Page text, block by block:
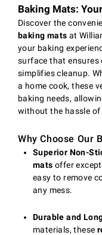
Baking Mats:
Discover the
baking mats at
your baking
surface that ensures
simplifies cleanup.
a home cook, these
baking needs,
without the hassle of
Why Choose Our
Superior Non-
mats offer
easy to remove
any mess.
Durable and
materials, these